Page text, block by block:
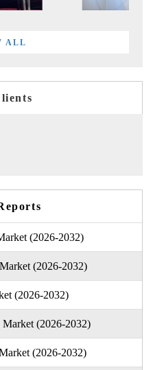
ALL
(2026-2032)
(2026-2032)
(2026-2032)
(2026-2032)
(2026-2032)